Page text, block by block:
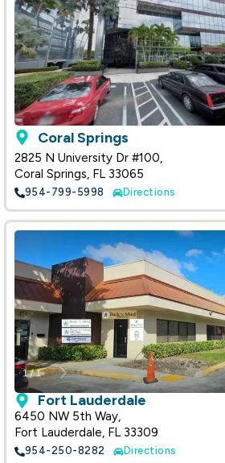
Coral Springs
2825 N University Dr #100,
Coral Springs, FL 33065
954-799-5998 Directions
Fort Lauderdale
6450 NW 5th Way,
Fort Lauderdale, FL 33309
954-250-8282 Directions